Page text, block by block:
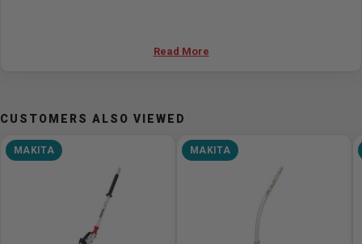
Angle change lever quickly and easily adjusts blade angle
Tip guard protects blade from unnecessary wear
Quickly attaches to power head for easy operation
Effective cutting length 500 mm (19-3/4in)
Read More
CUSTOMERS ALSO VIEWED
MAKITA MAKITA